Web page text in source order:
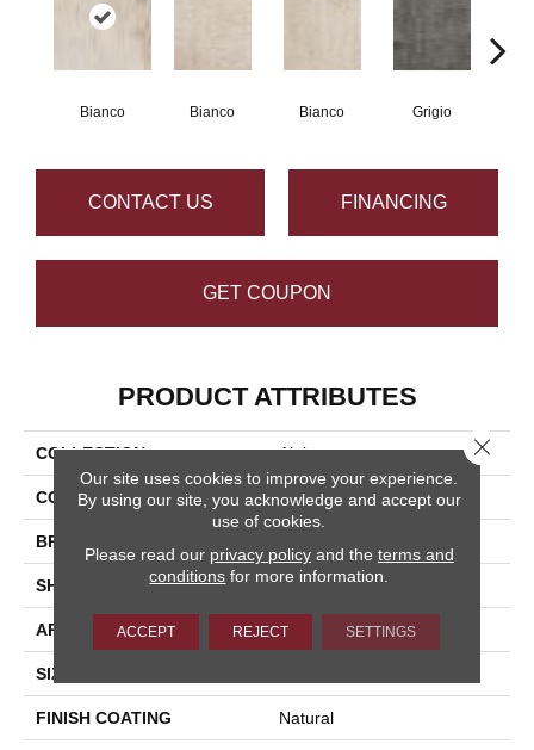
Bianco Bianco Bianco Grigio
CONTACT US FINANCING
GET COUPON
PRODUCT ATTRIBUTES
COLLECTION Alpi
COLOR White
BRAND
SHAPE Bullnose
APPLICATION Residential, Commercial
SIZE
FINISH COATING Natural
Our site uses cookies to improve your experience.
By using our site, you acknowledge and accept our
use of cookies.
Please read our privacy policyand the terms and
conditions for more information.
ACCEPT REJECT SETTINGS
Close